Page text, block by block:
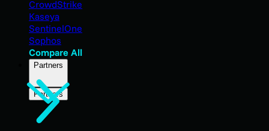
CrowdStrike
Kaseya
SentinelOne
Sophos
Compare All
Partners
Partners